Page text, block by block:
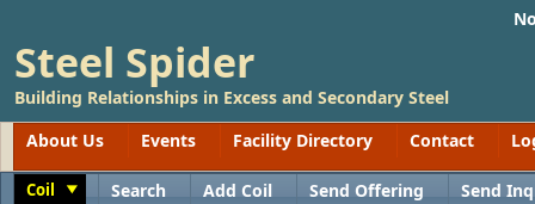
Steel Spider
Building Relationships in Excess and Secondary Steel
About Us
Events Facility Directory Contact
Coil Search Add Coil Send Offering Send